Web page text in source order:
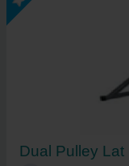
Dual Pulley